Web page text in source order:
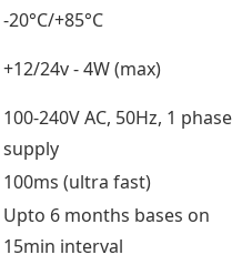
-20°C/+85°C
+12/24v - 4W (max)
100-240V AC, 50Hz, 1 phase
supply
100ms (ultra fast)
Upto 6 months bases on
15min interval